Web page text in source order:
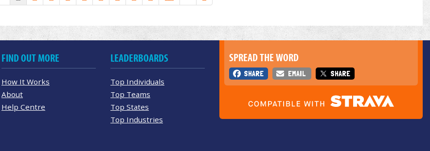
SPREAD THE WORD
SHARE EMAIL SHARE
FIND OUT MORE
How It Works
About
Help Centre
LEADERBOARDS
Top Individuals
Top Teams
Top States
Top Industries